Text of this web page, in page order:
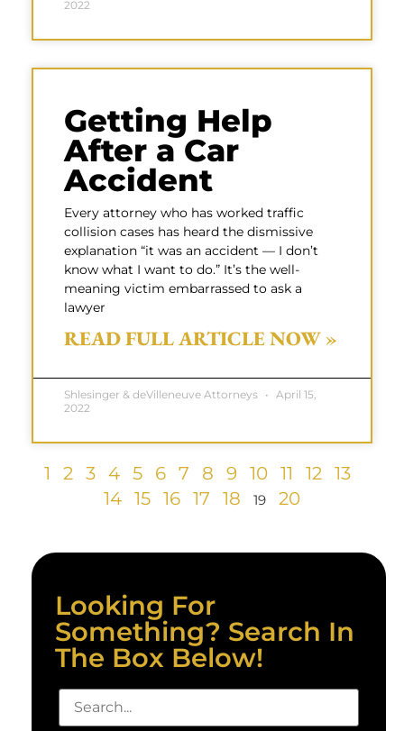
2022
Getting Help
After a Car
Accident
Every attorney who has worked traffic
collision cases has heard the dismissive
explanation “it was an accident — I don’t
know what I want to do.” It’s the well-
meaning victim embarrassed to ask a
lawyer
READ FULL ARTICLE NOW »
Shlesinger & deVilleneuve Attorneys
April 15,
2022
1 2 3 4 5 6 7 8 9 10 11 12 13
14 15 16 17 18 19 20
Looking For
Something? Search In
The Box Below!